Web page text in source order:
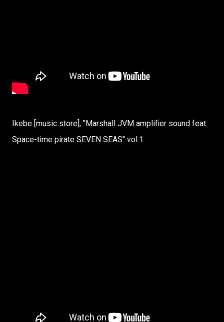
Ikebe [music store], "Marshall JVM amplifier sound feat.
Space-time pirate SEVEN SEAS" vol.1